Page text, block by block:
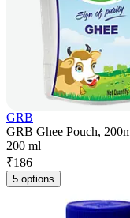
GRB
GRB Ghee Pouch,
200 ml
₹186
5 options